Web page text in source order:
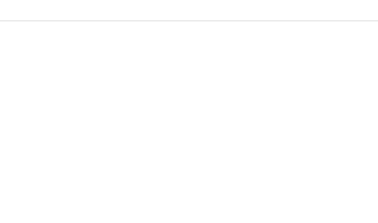
with all my questions and discounts, ect.